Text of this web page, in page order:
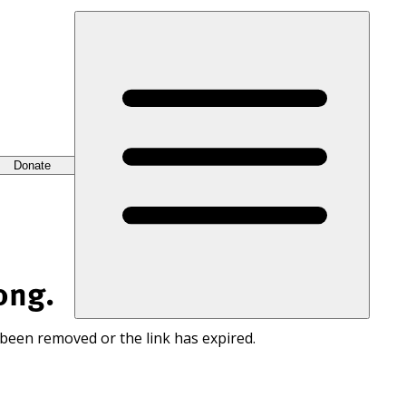
Donate
removed or the link has expired.